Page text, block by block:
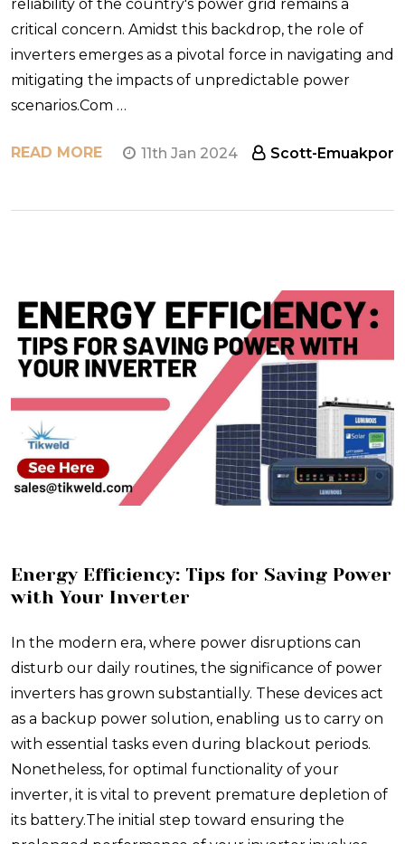
reliability of the country's power grid remains a
critical concern. Amidst this backdrop, the role of
inverters emerges as a pivotal force in navigating and
mitigating the impacts of unpredictable power
scenarios.Com …
READ MORE 11th Jan 2024 Scott-Emuakpor
Energy Efficiency: Tips for Saving Power
with Your Inverter
In the modern era, where power disruptions can
disturb our daily routines, the significance of power
inverters has grown substantially. These devices act
as a backup power solution, enabling us to carry on
with essential tasks even during blackout periods.
Nonetheless, for optimal functionality of your
inverter, it is vital to prevent premature depletion of
its battery.The initial step toward ensuring the